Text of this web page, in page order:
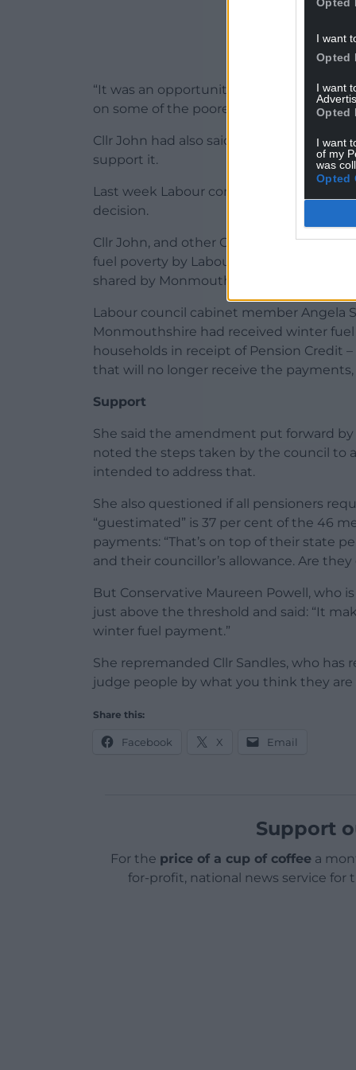
I want
Opted
I want
Opted
I want
of my
was
Opted
“It was an opportunity for us all to send
on some of the poorest and most
Cllr John had also said he had worded
support it.
Last week Labour controlled Torfaen
decision.
Cllr John, and other Conservative
fuel poverty by Labour leader Keir
shared by Monmouthshire’s Labour MP
Labour council cabinet member Angela
Monmouthshire had received winter
households in receipt of Pension Credit
that will no longer receive the
Support
She said the amendment put forward
noted the steps taken by the council to
intended to address that.
She also questioned if all pensioners
“guestimated” is 37 per cent of the 46
payments: “That’s on top of their state
and their councillor’s allowance. Are
But Conservative Maureen Powell, who
just above the threshold and said: “It
winter fuel payment.”
She repremanded Cllr Sandles, who has
judge people by what you think they are
Share this:
Facebook X Email
Support
For the price of a cup of coffeea
for-profit, national news service for